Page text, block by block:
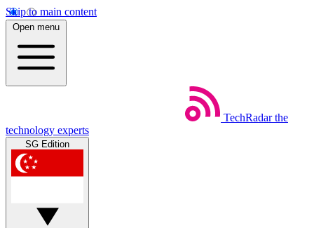
Skip to main content
Open menu
TechRadar the
technology experts
SG Edition